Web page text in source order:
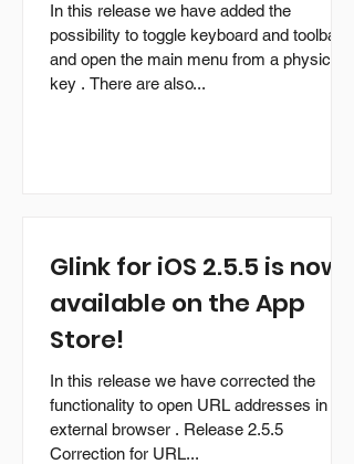
In this release we have added the
possibility to toggle keyboard and toolbar
and open the main menu from a physical
key . There are also...
Glink for iOS 2.5.5 is now
available on the App
Store!
In this release we have corrected the
functionality to open URL addresses in an
external browser . Release 2.5.5
Correction for URL...